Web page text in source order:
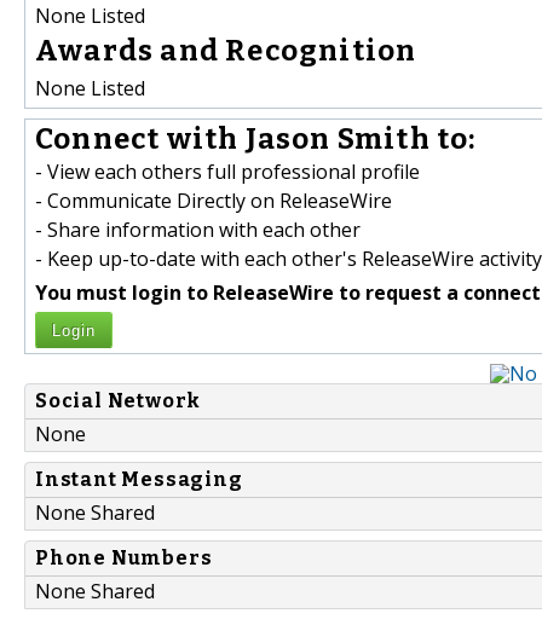
None Listed
Awards and Recognition
None Listed
Connect with Jason Smith to:
- View each others full professional profile
- Communicate Directly on ReleaseWire
- Share information with each other
- Keep up-to-date with each other's ReleaseWire activity
You must login to ReleaseWire to request a
Login
Social Network
None
Instant Messaging
None Shared
Phone Numbers
None Shared